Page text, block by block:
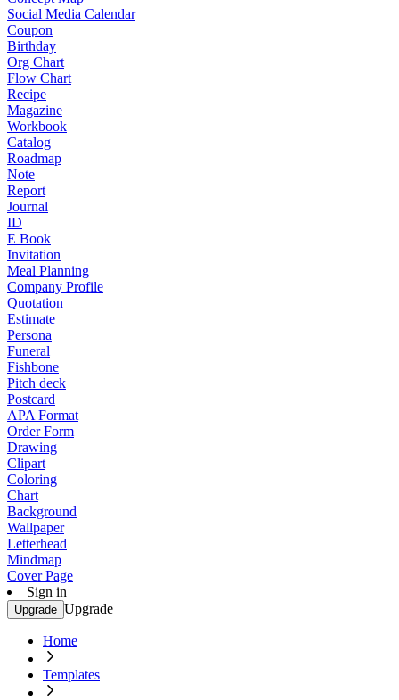
Social Media Calendar
Coupon
Birthday
Org Chart
Flow Chart
Recipe
Magazine
Workbook
Catalog
Roadmap
Note
Report
Journal
ID
E Book
Invitation
Meal Planning
Company Profile
Quotation
Estimate
Persona
Funeral
Fishbone
Pitch deck
Postcard
APA Format
Order Form
Drawing
Clipart
Coloring
Chart
Background
Wallpaper
Letterhead
Mindmap
Cover Page
Sign in
Upgrade Upgrade
Home
Templates